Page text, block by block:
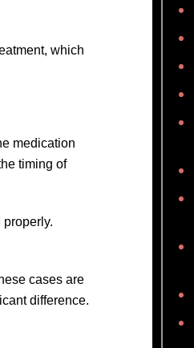
which
medication
timing of
properly.
cases are
difference.